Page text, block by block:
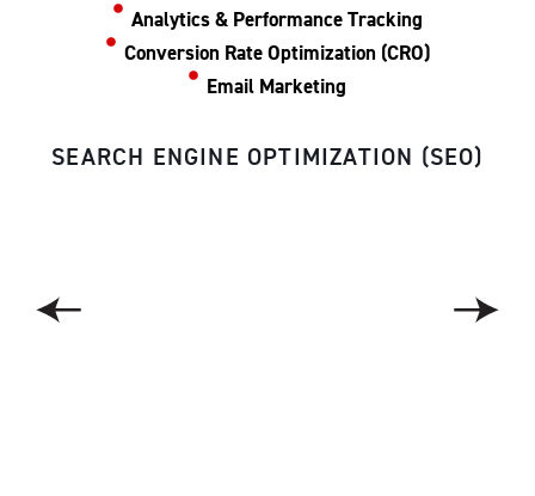
Analytics & Performance Tracking
Conversion Rate Optimization (CRO)
Email Marketing
SEARCH ENGINE OPTIMIZATION (SEO)